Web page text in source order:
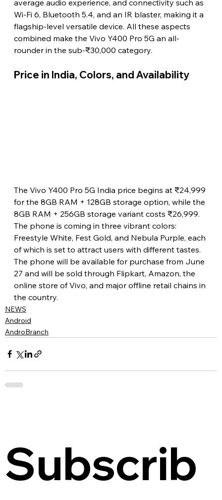
average audio experience, and connectivity such as
Wi-Fi 6, Bluetooth 5.4, and an IR blaster, making it a
flagship-level versatile device. All these aspects
combined make the Vivo Y400 Pro 5G an all-
rounder in the sub-₹30,000 category.
Price in India, Colors, and Availability
The Vivo Y400 Pro 5G India price begins at ₹24,999
for the 8GB RAM + 128GB storage option, while the
8GB RAM + 256GB storage variant costs ₹26,999.
The phone is coming in three vibrant colors:
Freestyle White, Fest Gold, and Nebula Purple, each
of which is set to attract users with different tastes.
The phone will be available for purchase from June
27 and will be sold through Flipkart, Amazon, the
online store of Vivo, and major offline retail chains in
the country.
NEWS
Android
AndroBranch
Subscrib